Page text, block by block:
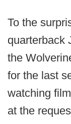
To the
quarterback
the
for the last
watching
at the